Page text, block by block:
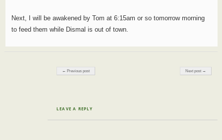
Next, I will be awakened by Tom at 6:15am or so tomorrow morning
to feed them while Dismal is out of town.
Post navigation
← Previous post Next post →
LEAVE A REPLY